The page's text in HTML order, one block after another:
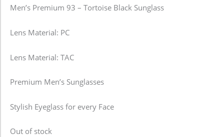
Men’s Premium 93 – Tortoise Black Sunglass
Lens Material: PC
Lens Material: TAC
Premium Men’s Sunglasses
Stylish Eyeglass for every Face
Out of stock